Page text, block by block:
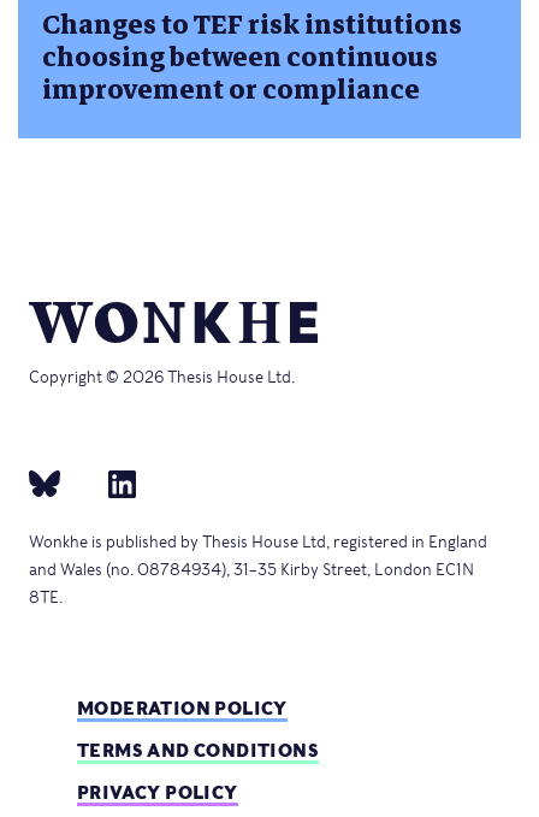
Changes to TEF risk institutions
choosing between continuous
improvement or compliance
Copyright © 2026 Thesis House Ltd.
Wonkhe is published by Thesis House Ltd, registered in England
and Wales (no. 08784934), 31–35 Kirby Street, London EC1N
8TE.
MODERATION POLICY
TERMS AND CONDITIONS
PRIVACY POLICY